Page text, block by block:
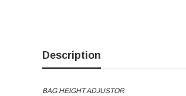
Description
BAG HEIGHT ADJUSTOR